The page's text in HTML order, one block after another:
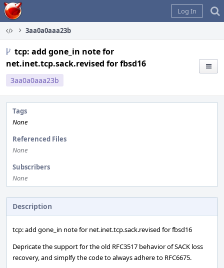
Home
Log In
3aa0a0aaa23b
tcp: add gone_in note for
net.inet.tcp.sack.revised for fbsd16
3aa0a0aaa23b
Tags
None
Referenced Files
None
Subscribers
None
Description
tcp: add gone_in note for net.inet.tcp.sack.revised for fbsd16
Depricate the support for the old RFC3517 behavior of SACK loss
recovery, and simplfy the code to always adhere to RFC6675.